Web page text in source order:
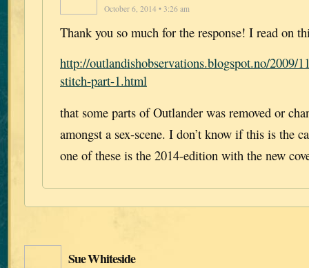
October 6, 2014 • 3:26 am
Thank you so much for the response! I read on
http://outlandishobservations.blogspot.no/2009/
stitch-part-1.html
that some parts of Outlander was removed or
amongst a sex-scene. I don’t know if this is the
one of these is the 2014-edition with the new
Sue Whiteside